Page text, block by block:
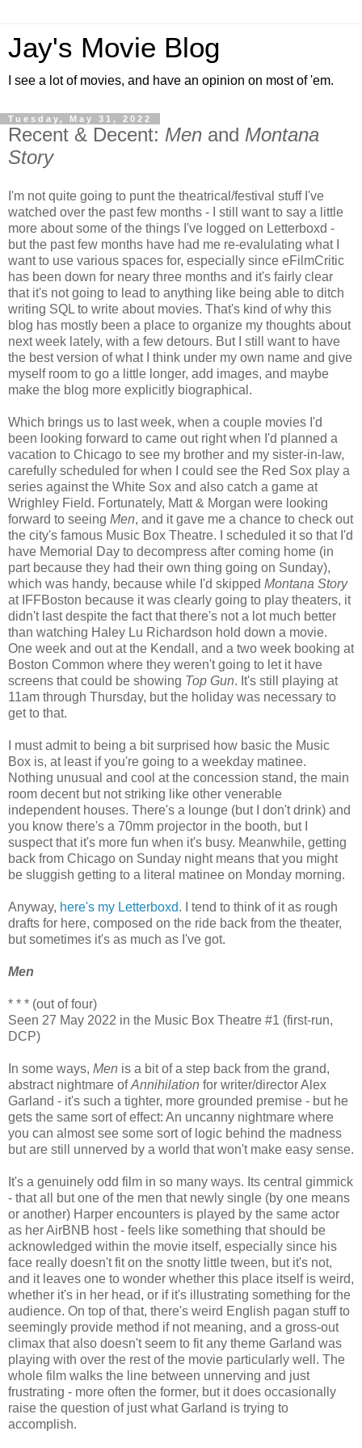
Jay's Movie Blog
I see a lot of movies, and have an opinion on most of 'em.
Tuesday, May 31, 2022
Recent & Decent: Men and Montana
Story
I'm not quite going to punt the theatrical/festival stuff I've
watched over the past few months - I still want to say a little
more about some of the things I've logged on Letterboxd -
but the past few months have had me re-evalulating what I
want to use various spaces for, especially since eFilmCritic
has been down for neary three months and it's fairly clear
that it's not going to lead to anything like being able to ditch
writing SQL to write about movies. That's kind of why this
blog has mostly been a place to organize my thoughts about
next week lately, with a few detours. But I still want to have
the best version of what I think under my own name and give
myself room to go a little longer, add images, and maybe
make the blog more explicitly biographical.
Which brings us to last week, when a couple movies I'd
been looking forward to came out right when I'd planned a
vacation to Chicago to see my brother and my sister-in-law,
carefully scheduled for when I could see the Red Sox play a
series against the White Sox and also catch a game at
Wrighley Field. Fortunately, Matt & Morgan were looking
forward to seeing Men, and it gave me a chance to check out
the city's famous Music Box Theatre. I scheduled it so that I'd
have Memorial Day to decompress after coming home (in
part because they had their own thing going on Sunday),
which was handy, because while I'd skipped Montana Story
at IFFBoston because it was clearly going to play theaters, it
didn't last despite the fact that there's not a lot much better
than watching Haley Lu Richardson hold down a movie.
One week and out at the Kendall, and a two week booking at
Boston Common where they weren't going to let it have
screens that could be showing Top Gun. It's still playing at
11am through Thursday, but the holiday was necessary to
get to that.
I must admit to being a bit surprised how basic the Music
Box is, at least if you're going to a weekday matinee.
Nothing unusual and cool at the concession stand, the main
room decent but not striking like other venerable
independent houses. There's a lounge (but I don't drink) and
you know there's a 70mm projector in the booth, but I
suspect that it's more fun when it's busy. Meanwhile, getting
back from Chicago on Sunday night means that you might
be sluggish getting to a literal matinee on Monday morning.
Anyway, here's my Letterboxd. I tend to think of it as rough
drafts for here, composed on the ride back from the theater,
but sometimes it's as much as I've got.
Men
* * * (out of four)
Seen 27 May 2022 in the Music Box Theatre #1 (first-run,
DCP)
In some ways, Men is a bit of a step back from the grand,
abstract nightmare ofAnnihilation for writer/director Alex
Garland - it's such a tighter, more grounded premise - but he
gets the same sort of effect: An uncanny nightmare where
you can almost see some sort of logic behind the madness
but are still unnerved by a world that won't make easy sense.
It's a genuinely odd film in so many ways. Its central gimmick
- that all but one of the men that newly single (by one means
or another) Harper encounters is played by the same actor
as her AirBNB host - feels like something that should be
acknowledged within the movie itself, especially since his
face really doesn't fit on the snotty little tween, but it's not,
and it leaves one to wonder whether this place itself is weird,
whether it's in her head, or if it's illustrating something for the
audience. On top of that, there's weird English pagan stuff to
seemingly provide method if not meaning, and a gross-out
climax that also doesn't seem to fit any theme Garland was
playing with over the rest of the movie particularly well. The
whole film walks the line between unnerving and just
frustrating - more often the former, but it does occasionally
raise the question of just what Garland is trying to
accomplish.